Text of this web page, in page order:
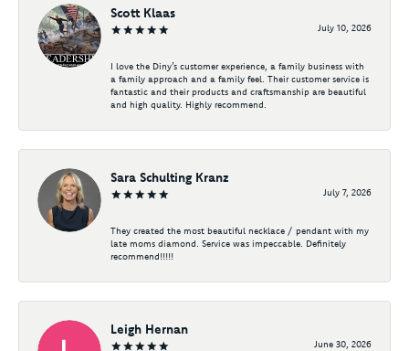
Scott Klaas
July 10, 2026
I love the Diny’s customer experience, a family business with
a family approach and a family feel. Their customer service is
fantastic and their products and craftsmanship are beautiful
and high quality. Highly recommend.
Sara Schulting Kranz
July 7, 2026
They created the most beautiful necklace / pendant with my
late moms diamond. Service was impeccable. Definitely
recommend!!!!!
Leigh Hernan
June 30, 2026